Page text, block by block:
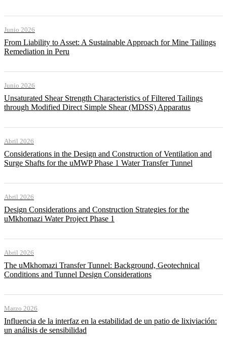
Junio 2026
From Liability to Asset: A Sustainable Approach for Mine Tailings
Remediation in Peru
Junio 2026
Unsaturated Shear Strength Characteristics of Filtered Tailings
through Modified Direct Simple Shear (MDSS) Apparatus
Abril 2026
Considerations in the Design and Construction of Ventilation and
Surge Shafts for the uMWP Phase 1 Water Transfer Tunnel
Abril 2026
Design Considerations and Construction Strategies for the
uMkhomazi Water Project Phase 1
Abril 2026
The uMkhomazi Transfer Tunnel: Background, Geotechnical
Conditions and Tunnel Design Considerations
Marzo 2026
Influencia de la interfaz en la estabilidad de un patio de lixiviación:
un análisis de sensibilidad